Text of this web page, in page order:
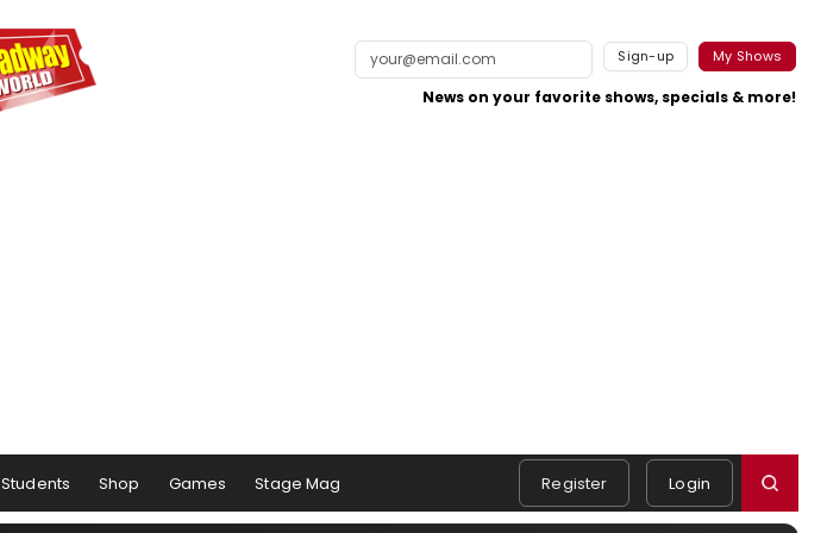
Sign-up My Shows
News on your favorite shows, specials & more!
Students Shop Games Stage Mag Register Login